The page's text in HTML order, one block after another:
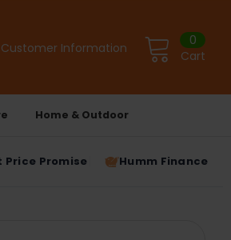
Customer Information Cart
0
Home & Outdoor
Price Promise Humm Finance